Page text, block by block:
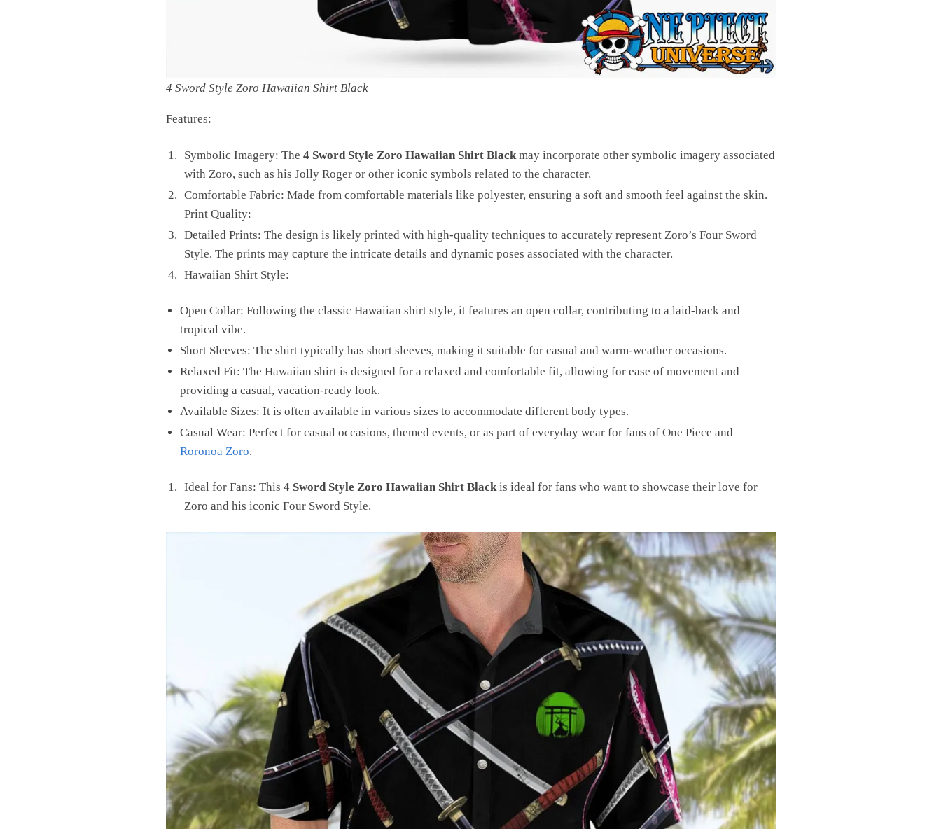
4 Sword Style Zoro Hawaiian Shirt Black
Features:
Symbolic Imagery: The 4 Sword Style Zoro Hawaiian Shirt Blackmay incorporate other symbolic imagery associated
with Zoro, such as his Jolly Roger or other iconic symbols related to the character.
Comfortable Fabric: Made from comfortable materials like polyester, ensuring a soft and smooth feel against the skin.
Print Quality:
Detailed Prints: The design is likely printed with high-quality techniques to accurately represent Zoro’s Four Sword
Style. The prints may capture the intricate details and dynamic poses associated with the character.
Hawaiian Shirt Style:
Open Collar: Following the classic Hawaiian shirt style, it features an open collar, contributing to a laid-back and
tropical vibe.
Short Sleeves: The shirt typically has short sleeves, making it suitable for casual and warm-weather occasions.
Relaxed Fit: The Hawaiian shirt is designed for a relaxed and comfortable fit, allowing for ease of movement and
providing a casual, vacation-ready look.
Available Sizes: It is often available in various sizes to accommodate different body types.
Casual Wear: Perfect for casual occasions, themed events, or as part of everyday wear for fans of One Piece and
Roronoa Zoro.
Ideal for Fans: This 4 Sword Style Zoro Hawaiian Shirt Blackis ideal for fans who want to showcase their love for
Zoro and his iconic Four Sword Style.